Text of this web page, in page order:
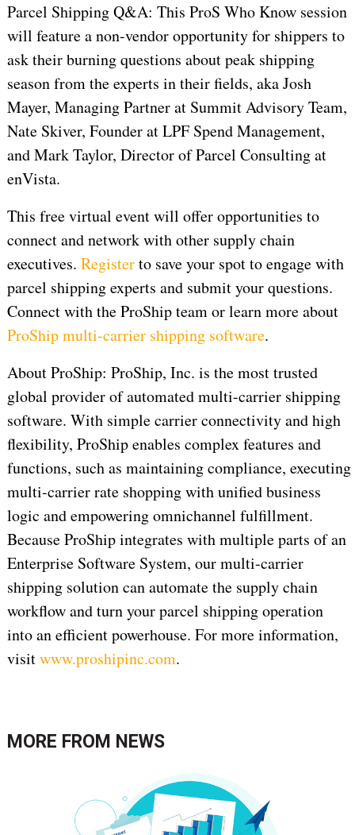
Parcel Shipping Q&A: This ProS Who Know session
will feature a non-vendor opportunity for shippers to
ask their burning questions about peak shipping
season from the experts in their fields, aka Josh
Mayer, Managing Partner at Summit Advisory Team,
Nate Skiver, Founder at LPF Spend Management,
and Mark Taylor, Director of Parcel Consulting at
enVista.
This free virtual event will offer opportunities to
connect and network with other supply chain
executives. Registerto save your spot to engage with
parcel shipping experts and submit your questions.
Connect with the ProShip team or learn more about
ProShip multi-carrier shipping software.
About ProShip: ProShip, Inc. is the most trusted
global provider of automated multi-carrier shipping
software. With simple carrier connectivity and high
flexibility, ProShip enables complex features and
functions, such as maintaining compliance, executing
multi-carrier rate shopping with unified business
logic and empowering omnichannel fulfillment.
Because ProShip integrates with multiple parts of an
Enterprise Software System, our multi-carrier
shipping solution can automate the supply chain
workflow and turn your parcel shipping operation
into an efficient powerhouse. For more information,
visitwww.proshipinc.com.
MORE FROM NEWS